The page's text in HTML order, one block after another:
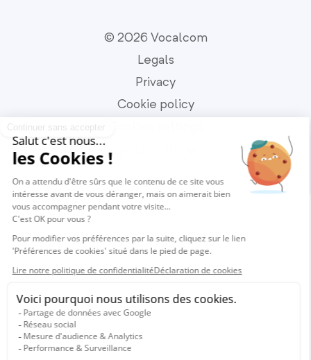
© 2026 Vocalcom
Legals
Privacy
Cookie policy